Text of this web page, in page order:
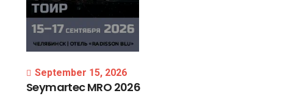
September 15, 2026
SeymartecMRO 2026